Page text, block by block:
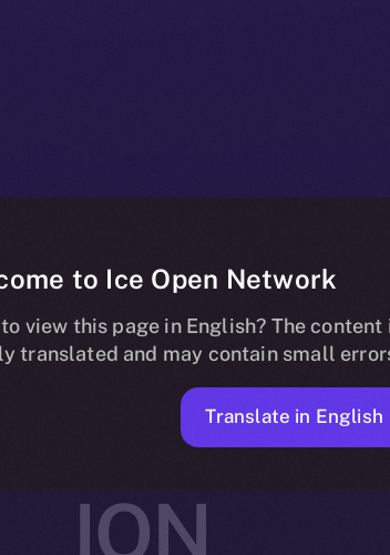
with
and
ION
to Ice Open Network
view this page in English? The content
translated and may contain small
Translate in English